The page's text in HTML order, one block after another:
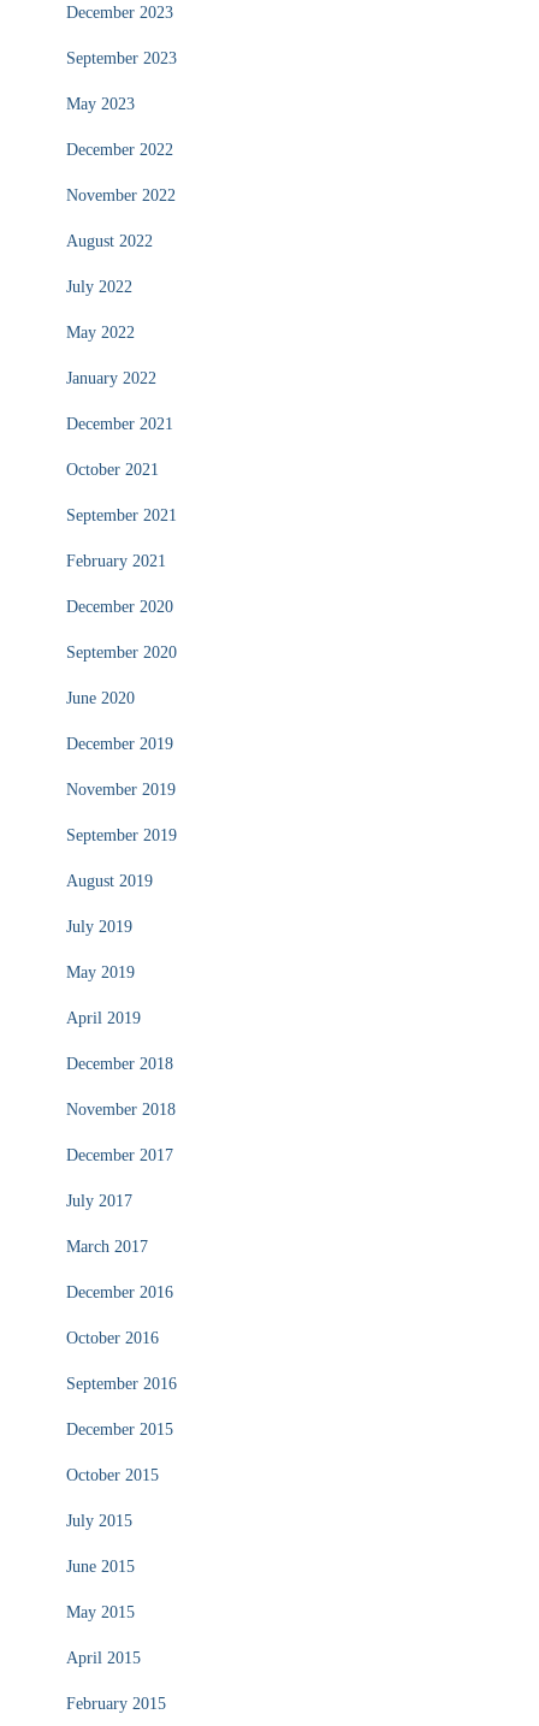
December 2023
September 2023
May 2023
December 2022
November 2022
August 2022
July 2022
May 2022
January 2022
December 2021
October 2021
September 2021
February 2021
December 2020
September 2020
June 2020
December 2019
November 2019
September 2019
August 2019
July 2019
May 2019
April 2019
December 2018
November 2018
December 2017
July 2017
March 2017
December 2016
October 2016
September 2016
December 2015
October 2015
July 2015
June 2015
May 2015
April 2015
February 2015